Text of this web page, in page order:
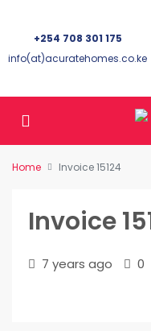
+254 708 301 175
info(at)acuratehomes.co.ke
Home Invoice 15124
Invoice
7 years ago 0